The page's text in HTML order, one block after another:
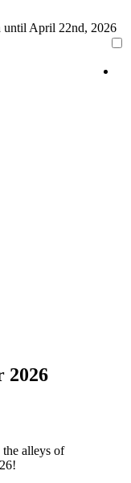
April 22nd, 2026
2026
the alleys of